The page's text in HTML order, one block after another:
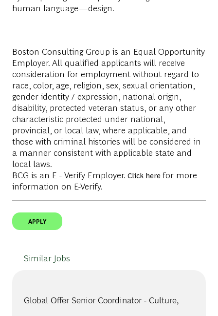
human language—design.
Boston Consulting Group is an Equal Opportunity
Employer. All qualified applicants will receive
consideration for employment without regard to
race, color, age, religion, sex, sexual orientation,
gender identity / expression, national origin,
disability, protected veteran status, or any other
characteristic protected under national,
provincial, or local law, where applicable, and
those with criminal histories will be considered in
a manner consistent with applicable state and
local laws.
BCG is an E - Verify Employer. Click here for more
information on E-Verify.
APPLY
Similar Jobs
Global Offer Senior Coordinator - Culture,